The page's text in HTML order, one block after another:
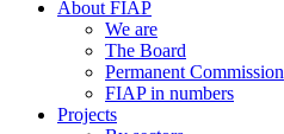
About FIAP
We are
The Board
Permanent Commission
FIAP in numbers
Projects